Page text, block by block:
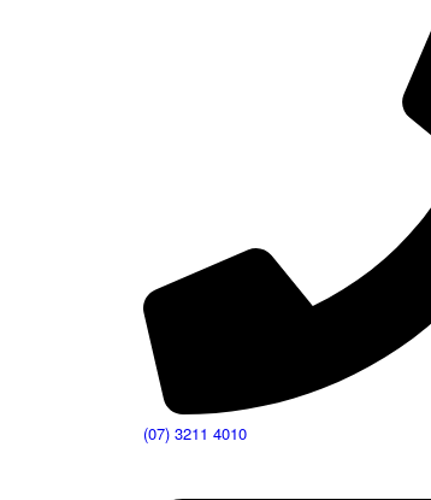
(07) 3211 4010